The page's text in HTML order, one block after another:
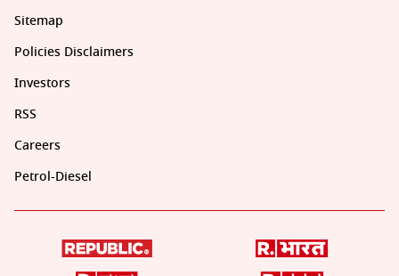
Sitemap
Policies Disclaimers
Investors
RSS
Careers
Petrol-Diesel